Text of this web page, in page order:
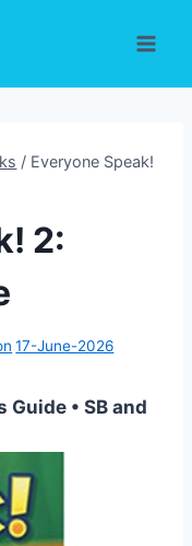
/ Everyone Speak!
2:
17-June-2026
Guide • SB and